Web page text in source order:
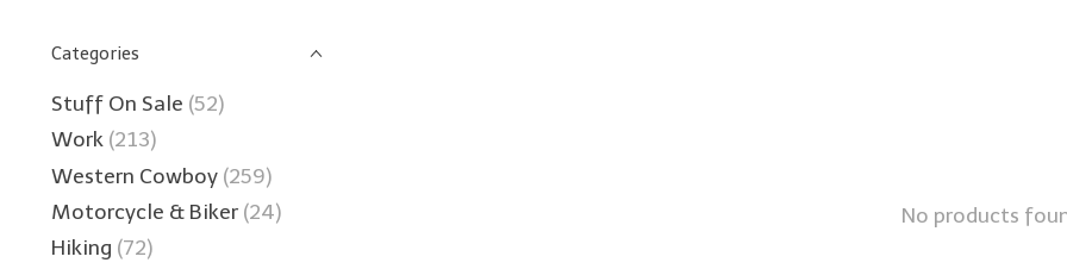
Categories
Stuff On Sale (52)
Work (213)
Western Cowboy (259)
Motorcycle & Biker (24)
Hiking (72)
No products